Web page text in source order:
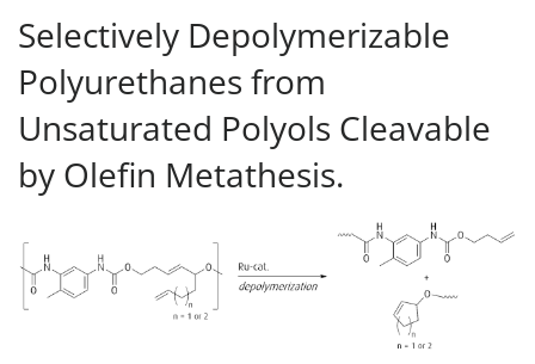
Selectively Depolymerizable
Polyurethanes from
Unsaturated Polyols Cleavable
by Olefin Metathesis.